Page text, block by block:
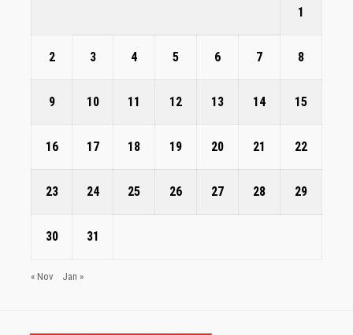
1
2 3 4 5 6 7 8
9 10 11 12 13 14 15
16 17 18 19 20 21 22
23 24 25 26 27 28 29
30 31
« Nov Jan »